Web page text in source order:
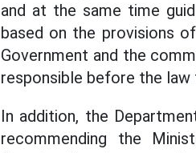
and at the same time
based on the provisions
Government and the
responsible before the
In addition, the
recommending the